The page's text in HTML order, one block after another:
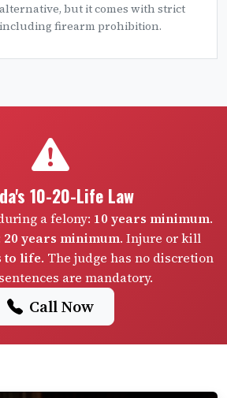
but it comes with strict
firearm prohibition.
10-20-Life Law
a felony: 10 years minimum.
20 years minimum. Injure or kill
to life. The judge has no discretion
are mandatory.
Call Now